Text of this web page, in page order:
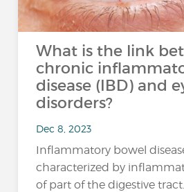
What is the link
chronic
disease (IBD) and
disorders?
Dec 8, 2023
Inflammatory bowel
characterized by
of part of the digestive